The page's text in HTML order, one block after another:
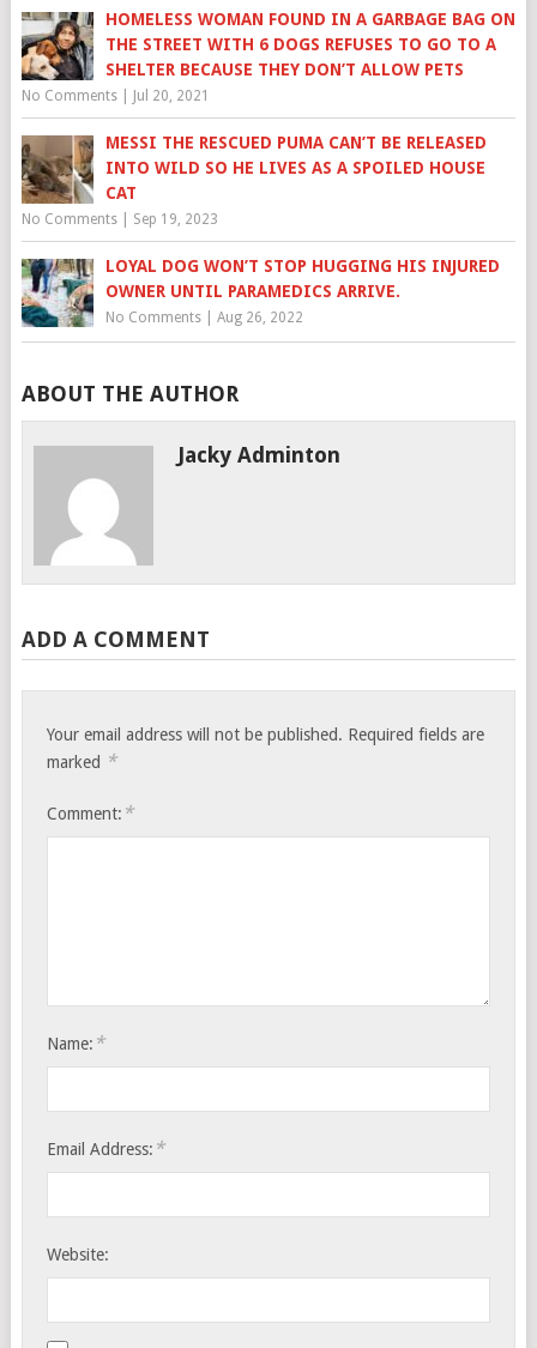
HOMELESS WOMAN FOUND IN A GARBAGE BAG ON
THE STREET WITH 6 DOGS REFUSES TO GO TO A
SHELTER BECAUSE THEY DON’T ALLOW PETS
No Comments| Jul 20, 2021
MESSI THE RESCUED PUMA CAN’T BE RELEASED
INTO WILD SO HE LIVES AS A SPOILED HOUSE
CAT
No Comments| Sep 19, 2023
LOYAL DOG WON’T STOP HUGGING HIS INJURED
OWNER UNTIL PARAMEDICS ARRIVE.
No Comments| Aug 26, 2022
ABOUT THE AUTHOR
Jacky Adminton
ADD A COMMENT
Your email address will not be published. Required fields are
marked *
Comment: *
Name: *
Email Address: *
Website: